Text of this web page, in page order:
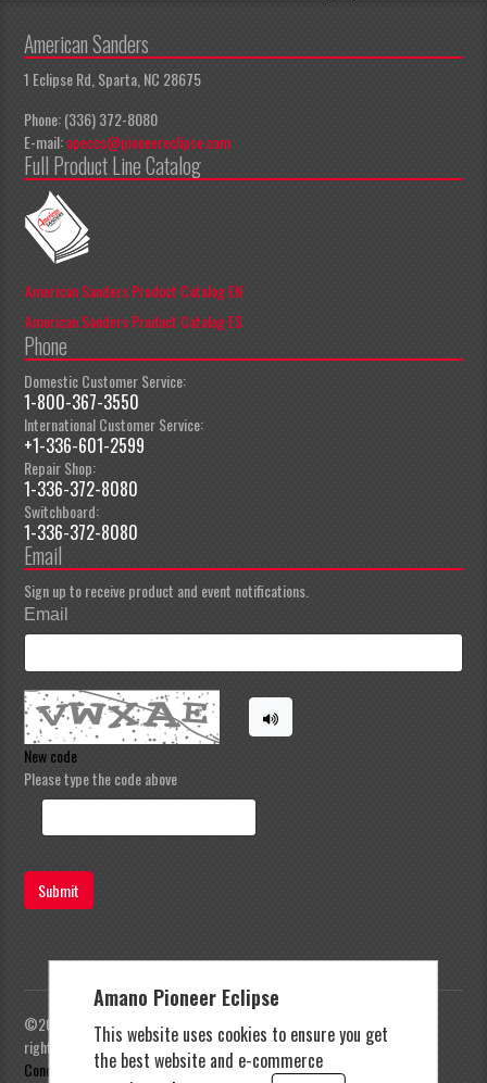
Amano Pioneer Eclipse
This website uses cookies to ensure you get
the best website and e-commerce
American Sanders
1 Eclipse Rd, Sparta, NC 28675
Phone: (336) 372-8080
E-mail:apeccs@pioneereclipse.com
Full Product Line Catalog
American Sanders Product Catalog EN
American Sanders Product Catalog ES
Phone
Domestic Customer Service:
1-800-367-3550
International Customer Service:
+1-336-601-2599
Repair Shop:
1-336-372-8080
Switchboard:
1-336-372-8080
Email
Sign up to receive product and event notifications.
Email
New code
Please type the code above
Submit
©2023 Amano Pioneer Eclipse, Pioneer Eclipse | All
rights reserved | Privacy Policy|Terms and
Conditions